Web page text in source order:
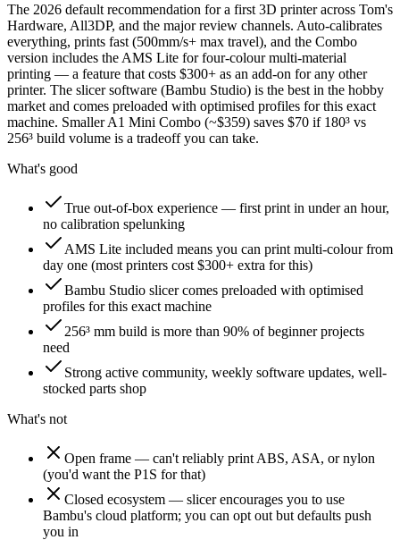
The 2026 default recommendation for a first 3D printer across Tom's
Hardware, All3DP, and the major review channels. Auto-calibrates
everything, prints fast (500mm/s+ max travel), and the Combo
version includes the AMS Lite for four-colour multi-material
printing — a feature that costs $300+ as an add-on for any other
printer. The slicer software (Bambu Studio) is the best in the hobby
market and comes preloaded with optimised profiles for this exact
machine. Smaller A1 Mini Combo (~$359) saves $70 if 180³ vs
256³ build volume is a tradeoff you can take.
What's good
True out-of-box experience — first print in under an hour,
no calibration spelunking
AMS Lite included means you can print multi-colour from
day one (most printers cost $300+ extra for this)
Bambu Studio slicer comes preloaded with optimised
profiles for this exact machine
256³ mm build is more than 90% of beginner projects
need
Strong active community, weekly software updates, well-
stocked parts shop
What's not
Open frame — can't reliably print ABS, ASA, or nylon
(you'd want the P1S for that)
Closed ecosystem — slicer encourages you to use
Bambu's cloud platform; you can opt out but defaults push
you in